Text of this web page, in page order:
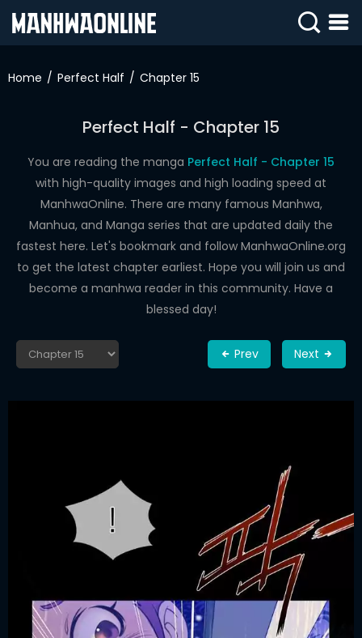
IN
WEBTOONS
ROMANCE
DRAMA
COMEDY
Home Perfect Half Chapter 15
Perfect Half - Chapter 15
You are reading the manga Perfect Half - Chapter 15
with high-quality images and high loading speed at
ManhwaOnline. There are many famous Manhwa,
Manhua, and Manga series that are updated daily the
fastest here. Let's bookmark and follow ManhwaOnline.org
to get the latest chapter earliest. Hope you will join us and
become a manhwa reader in this community. Have a
blessed day!
Prev Next